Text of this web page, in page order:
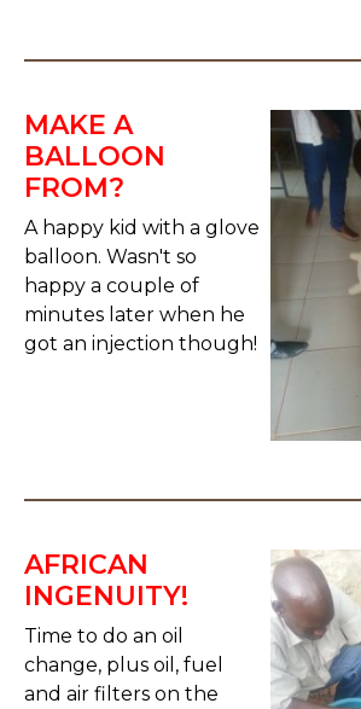
MAKE A
BALLOON
FROM?
A happy kid with a glove
balloon. Wasn't so
happy a couple of
minutes later when he
got an injection though!
AFRICAN
INGENUITY!
Time to do an oil
change, plus oil, fuel
and air filters on the